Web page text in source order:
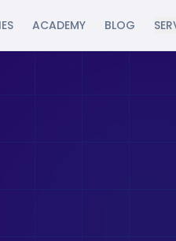
ACADEMY BLOG